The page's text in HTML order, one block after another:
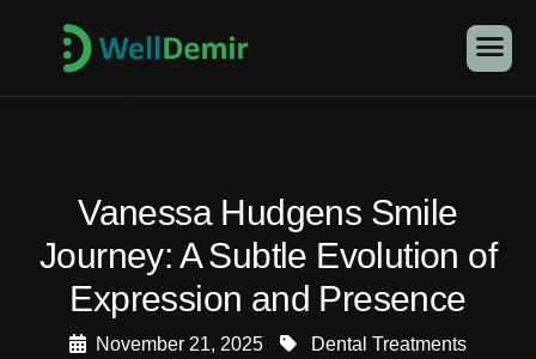
Vanessa Hudgens Smile
Journey: A Subtle Evolution of
Expression and Presence
November 21, 2025 Dental Treatments